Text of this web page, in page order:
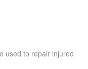
used to repair injured